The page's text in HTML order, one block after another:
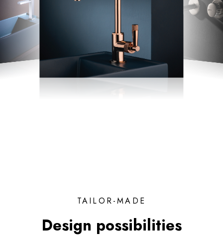
TAILOR-MADE
Design possibilities